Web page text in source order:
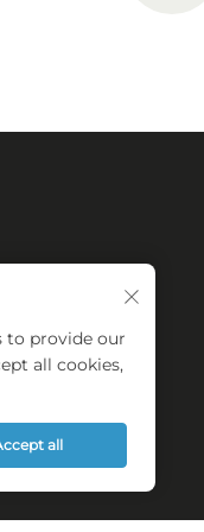
automation
to provide our
all cookies,
all